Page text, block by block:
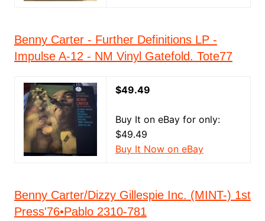
Benny Carter - Further Definitions LP -
Impulse A-12 - NM Vinyl Gatefold. Tote77
$49.49
Buy It on eBay for only:
$49.49
Buy It Now on eBay
Benny Carter/Dizzy Gillespie Inc. (MINT-) 1st
Press'76•Pablo 2310-781